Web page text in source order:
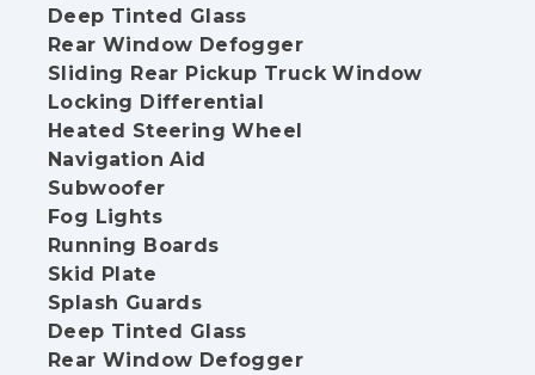
Deep Tinted Glass
Rear Window Defogger
Sliding Rear Pickup Truck Window
Locking Differential
Heated Steering Wheel
Navigation Aid
Subwoofer
Fog Lights
Running Boards
Skid Plate
Splash Guards
Deep Tinted Glass
Rear Window Defogger